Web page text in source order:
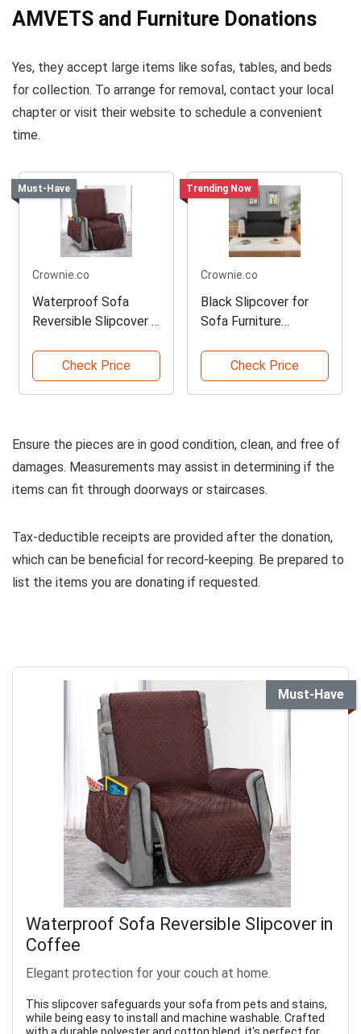
AMVETS and Furniture Donations
Yes, they accept large items like sofas, tables, and beds
for collection. To arrange for removal, contact your local
chapter or visit their website to schedule a convenient
time.
Must-Have
Crownie.co
Waterproof Sofa
Reversible Slipcover in
Check Price
Trending Now
Crownie.co
Black Slipcover for
Sofa Furniture
Check Price
Ensure the pieces are in good condition, clean, and free of
damages. Measurements may assist in determining if the
items can fit through doorways or staircases.
Tax-deductible receipts are provided after the donation,
which can be beneficial for record-keeping. Be prepared to
list the items you are donating if requested.
Must-Have
Waterproof Sofa Reversible Slipcover in
Coffee
Elegant protection for your couch at home.
This slipcover safeguards your sofa from pets and stains,
while being easy to install and machine washable. Crafted